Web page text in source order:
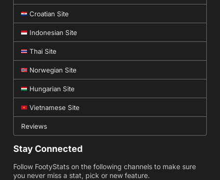
Croatian Site
Indonesian Site
Thai Site
Norwegian Site
Hungarian Site
Vietnamese Site
Reviews
Stay Connected
Follow FootyStats on the following channels to make sure
you never miss a stat, pick or new feature.